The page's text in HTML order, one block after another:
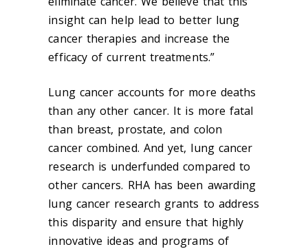
insight can help lead to better lung
cancer therapies and increase the
efficacy of current treatments.”
Lung cancer accounts for more deaths
than any other cancer. It is more fatal
than breast, prostate, and colon
cancer combined. And yet, lung cancer
research is underfunded compared to
other cancers. RHA has been awarding
lung cancer research grants to address
this disparity and ensure that highly
innovative ideas and programs of